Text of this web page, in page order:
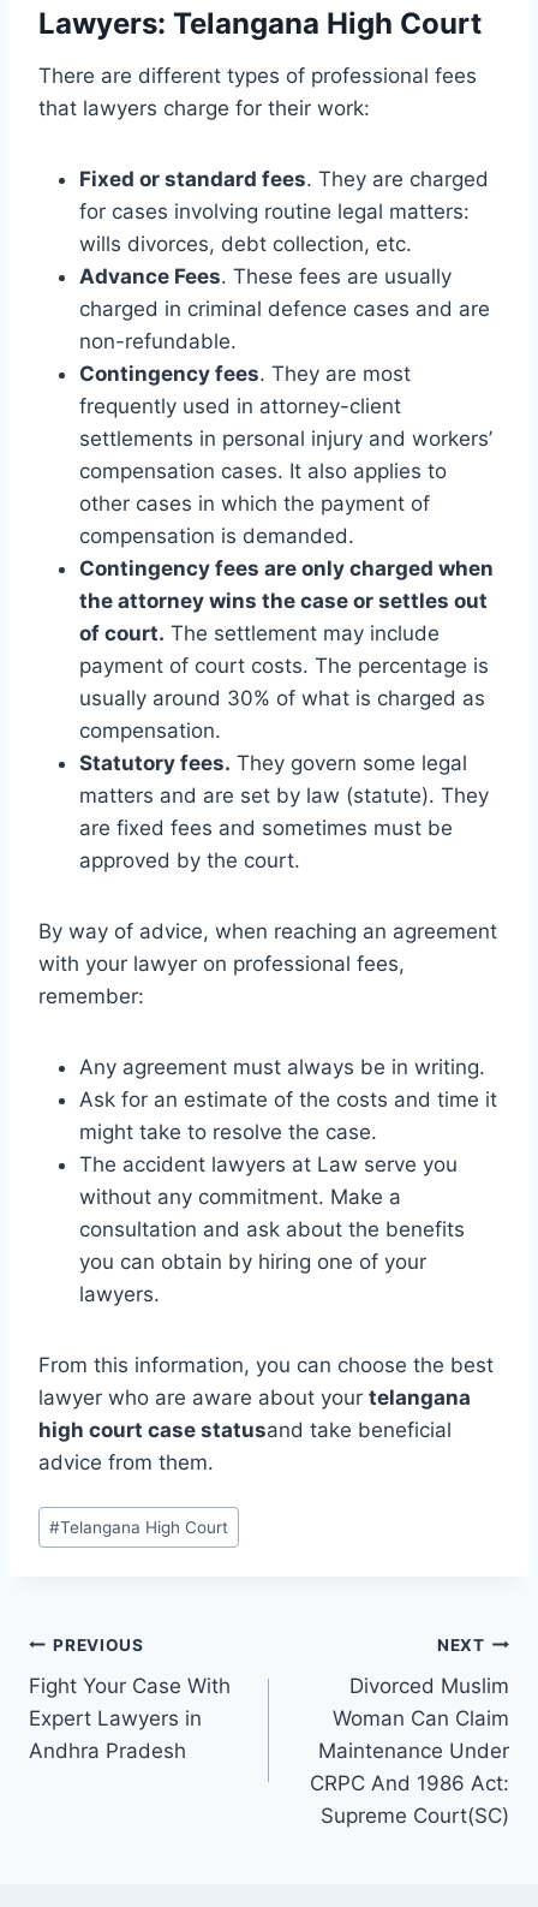
Lawyers: Telangana High Court
There are different types of professional fees
that lawyers charge for their work:
Fixed or standard fees. They are charged
for cases involving routine legal matters:
wills divorces, debt collection, etc.
Advance Fees. These fees are usually
charged in criminal defence cases and are
non-refundable.
Contingency fees. They are most
frequently used in attorney-client
settlements in personal injury and workers’
compensation cases. It also applies to
other cases in which the payment of
compensation is demanded.
Contingency fees are only charged when
the attorney wins the case or settles out
of court. The settlement may include
payment of court costs. The percentage is
usually around 30% of what is charged as
compensation.
Statutory fees. They govern some legal
matters and are set by law (statute). They
are fixed fees and sometimes must be
approved by the court.
By way of advice, when reaching an agreement
with your lawyer on professional fees,
remember:
Any agreement must always be in writing.
Ask for an estimate of the costs and time it
might take to resolve the case.
The accident lawyers at Law serve you
without any commitment. Make a
consultation and ask about the benefits
you can obtain by hiring one of your
lawyers.
From this information, you can choose the best
lawyer who are aware about your telangana
high court case statusand take beneficial
advice from them.
#Telangana High Court
PREVIOUS
Fight Your Case With
Expert Lawyers in
Andhra Pradesh
NEXT
Divorced Muslim
Woman Can Claim
Maintenance Under
CRPC And 1986 Act:
Supreme Court(SC)